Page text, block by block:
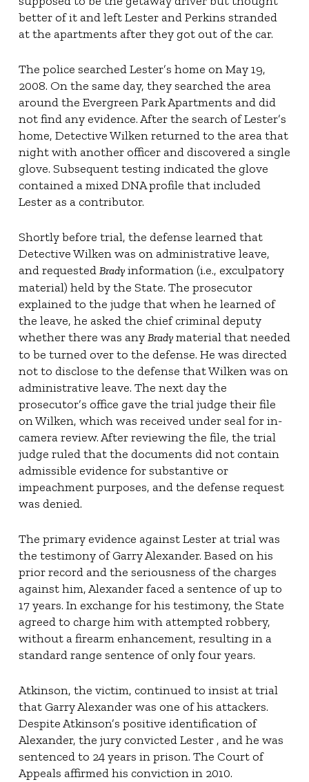
better of it and left Lester and Perkins stranded
at the apartments after they got out of the car.
The police searched Lester’s home on May 19,
2008. On the same day, they searched the area
around the Evergreen Park Apartments and did
not find any evidence. After the search of Lester’s
home, Detective Wilken returned to the area that
night with another officer and discovered a single
glove. Subsequent testing indicated the glove
contained a mixed DNA profile that included
Lester as a contributor.
Shortly before trial, the defense learned that
Detective Wilken was on administrative leave,
and requested Bradyinformation (i.e., exculpatory
material) held by the State. The prosecutor
explained to the judge that when he learned of
the leave, he asked the chief criminal deputy
whether there was any Bradymaterial that needed
to be turned over to the defense. He was directed
not to disclose to the defense that Wilken was on
administrative leave. The next day the
prosecutor’s office gave the trial judge their file
on Wilken, which was received under seal for in-
camera review. After reviewing the file, the trial
judge ruled that the documents did not contain
admissible evidence for substantive or
impeachment purposes, and the defense request
was denied.
The primary evidence against Lester at trial was
the testimony of Garry Alexander. Based on his
prior record and the seriousness of the charges
against him, Alexander faced a sentence of up to
17 years. In exchange for his testimony, the State
agreed to charge him with attempted robbery,
without a firearm enhancement, resulting in a
standard range sentence of only four years.
Atkinson, the victim, continued to insist at trial
that Garry Alexander was one of his attackers.
Despite Atkinson’s positive identification of
Alexander, the jury convicted Lester , and he was
sentenced to 24 years in prison. The Court of
Appeals affirmed his conviction in 2010.